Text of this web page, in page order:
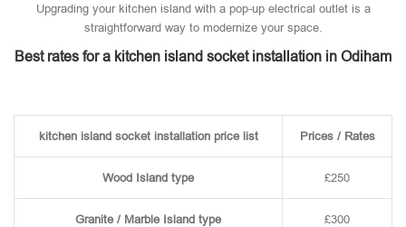
Upgrading your kitchen island with a pop-up electrical outlet is a
straightforward way to modernize your space.
Best rates for a kitchen island socket installation in Odiham
kitchen island socket installation price list Prices / Rates
Wood Island type £250
Granite / Marble Island type £300